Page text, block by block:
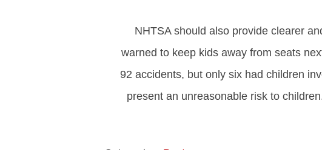
NHTSA should also provide clearer
warned to keep kids away from seats
92 accidents, but only six had children
present an unreasonable risk to